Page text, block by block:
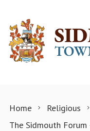
Home
Religious
The Sidmouth